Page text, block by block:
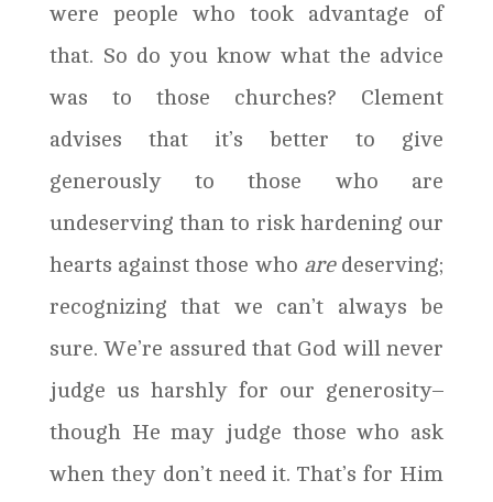
were people who took advantage of
that. So do you know what the advice
was to those churches? Clement
advises that it’s better to give
generously to those who are
undeserving than to risk hardening our
hearts against those who aredeserving;
recognizing that we can’t always be
sure. We’re assured that God will never
judge us harshly for our generosity–
though He may judge those who ask
when they don’t need it. That’s for Him